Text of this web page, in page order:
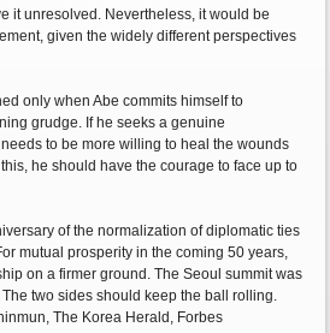
it unresolved. Nevertheless, it would be
given the widely different perspectives
only when Abe commits himself to
grudge. If he seeks a genuine
to be more willing to heal the wounds
he should have the courage to face up to
of the normalization of diplomatic ties
mutual prosperity in the coming 50 years,
on a firmer ground. The Seoul summit was
two sides should keep the ball rolling.
The Korea Herald, Forbes